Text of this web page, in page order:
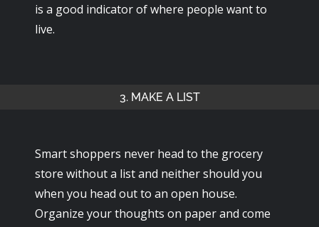
is a good indicator of where people want to
live.
3. MAKE A LIST
Smart shoppers never head to the grocery
store without a list and neither should you
when you head out to an open house.
Organize your thoughts on paper and come